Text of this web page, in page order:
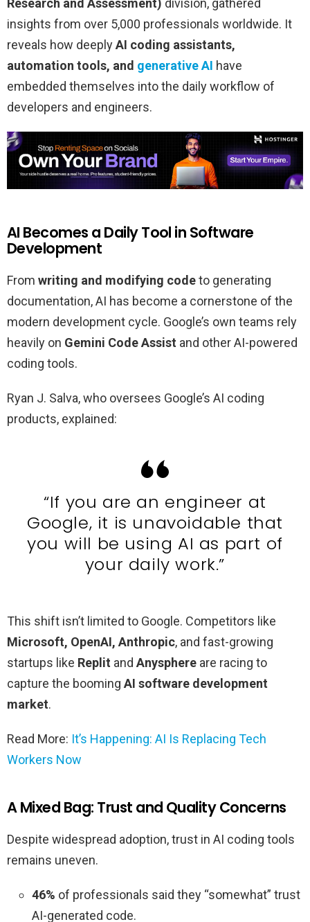
insights from over 5,000 professionals worldwide. It
reveals how deeplyAI coding assistants,
automation tools, and generative AI have
embedded themselves into the daily workflow of
developers and engineers.
AI Becomes a Daily Tool in Software
Development
From writing and modifying codeto generating
documentation, AI has become a cornerstone of the
modern development cycle. Google’s own teams rely
heavily on Gemini Code Assist and other AI-powered
coding tools.
Ryan J. Salva, who oversees Google’s AI coding
products, explained:
“If you are an engineer at
Google, it is unavoidable that
you will be using AI as part of
your daily work.”
This shift isn’t limited to Google. Competitors like
Microsoft, OpenAI, Anthropic, and fast-growing
startups like Replit and Anysphere are racing to
capture the booming AI software development
market.
Read More: It’s Happening: AI Is Replacing Tech
Workers Now
A Mixed Bag: Trust and Quality Concerns
Despite widespread adoption, trust in AI coding tools
remains uneven.
46% of professionals said they “somewhat” trust
AI-generated code.